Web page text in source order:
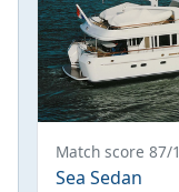
Match score 87/
Sea Sedan